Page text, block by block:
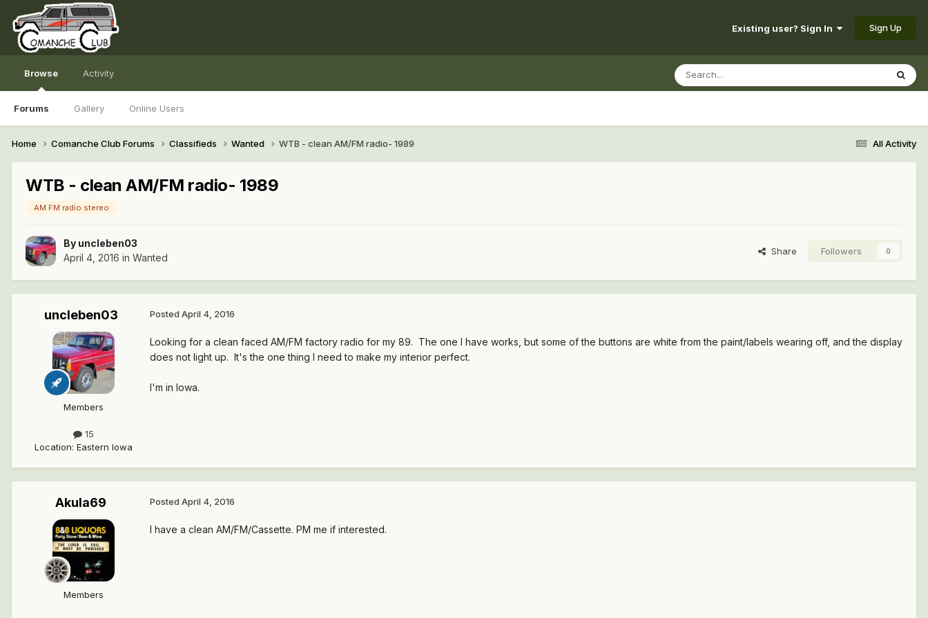
Existing user? Sign In Sign Up
Browse
Forums Gallery Online Users
Activity
All Activity
Home Comanche Club Forums Classifieds Wanted WTB - clean AM/FM radio- 1989
WTB - clean AM/FM radio- 1989
AM FM radio stereo
By uncleben03
April 4, 2016 in Wanted
Share Followers 0
uncleben03
Members
15
Location: Eastern Iowa
Posted April 4, 2016
Looking for a clean faced AM/FM factory radio for my 89. The one I have works, but some of the buttons are white from the paint/labels wearing off, and the display
does not light up. It's the one thing I need to make my interior perfect.
I'm in Iowa.
Akula69
Members
Posted April 4, 2016
I have a clean AM/FM/Cassette. PM me if interested.